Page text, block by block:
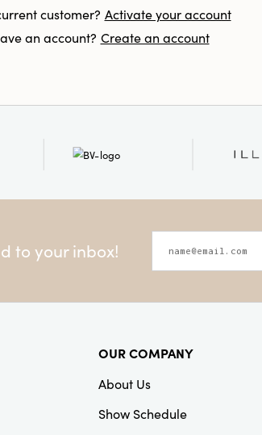
customer? Activate your account
an account? Create an account
to your inbox!
OUR COMPANY
About Us
Show Schedule